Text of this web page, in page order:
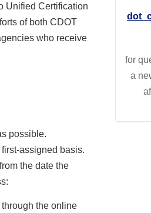
Unified Certification
of both CDOT
who receive
possible.
assigned basis.
the date the
the online
for
a